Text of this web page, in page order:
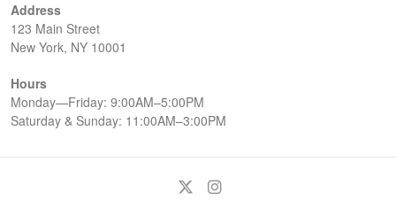
h
Address
123 Main Street
New York, NY 10001
Hours
Monday—Friday: 9:00AM–5:00PM
Saturday & Sunday: 11:00AM–3:00PM
Twitter
Instagram